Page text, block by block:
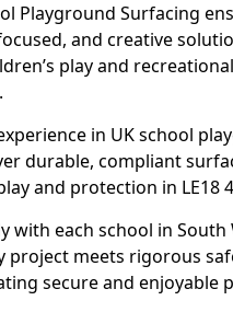
Playground Surfacing
and creative
play and
in UK school
durable, compliant
and protection in LE18
with each school in South
project meets rigorous
secure and enjoyable